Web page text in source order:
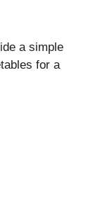
a simple
for a